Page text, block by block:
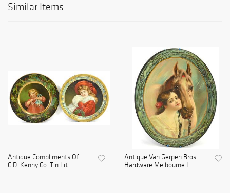
Similar Items
Antique Compliments Of
C.D. Kenny Co. Tin Lit...
Antique Van Gerpen Bros.
Hardware Melbourne I...